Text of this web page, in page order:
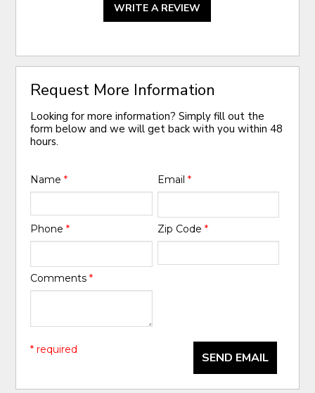
WRITE A REVIEW
Request More Information
Looking for more information? Simply fill out the
form below and we will get back with you within 48
hours.
Name* Email *
Phone* Zip Code *
Comments*
SEND EMAIL
* required